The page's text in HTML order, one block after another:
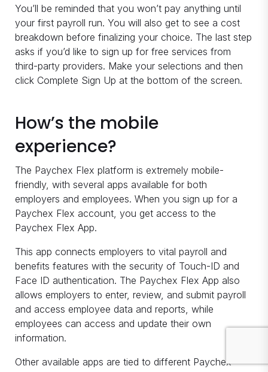
You’ll be reminded that you won’t pay anything until
your first payroll run. You will also get to see a cost
breakdown before finalizing your choice. The last step
asks if you’d like to sign up for free services from
third-party providers. Make your selections and then
click Complete Sign Up at the bottom of the screen.
How’s the mobile
experience?
The Paychex Flex platform is extremely mobile-
friendly, with several apps available for both
employers and employees. When you sign up for a
Paychex Flex account, you get access to the
Paychex Flex App.
This app connects employers to vital payroll and
benefits features with the security of Touch-ID and
Face ID authentication. The Paychex Flex App also
allows employers to enter, review, and submit payroll
and access employee data and reports, while
employees can access and update their own
information.
Other available apps are tied to different Paychex